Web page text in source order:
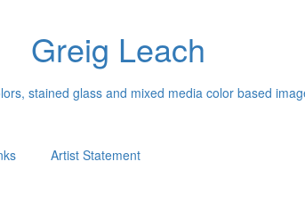
Greig Leach
stained glass and mixed media color based
Artist Statement